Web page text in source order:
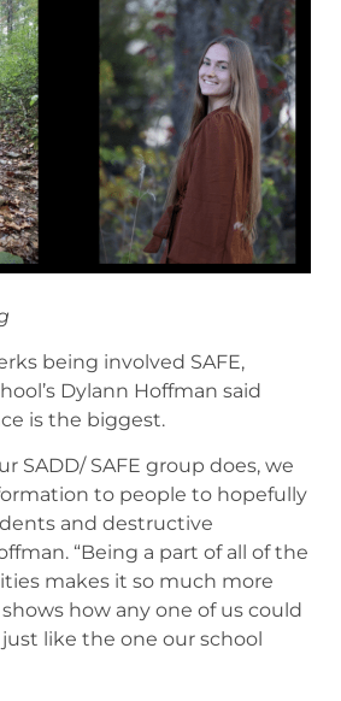
being involved SAFE,
Dylann Hoffman said
is the biggest.
SADD/ SAFE group does, we
to people to hopefully
and destructive
“Being a part of all of the
makes it so much more
how any one of us could
like the one our school